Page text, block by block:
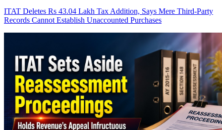
ITAT Deletes Rs 43.04 Lakh Tax Addition, Says Mere Third-Party
Records Cannot Establish Unaccounted Purchases